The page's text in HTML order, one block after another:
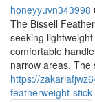
honeyyuvn343998
The Bissell
seeking
comfortable
narrow areas. The
https://
featherweight-